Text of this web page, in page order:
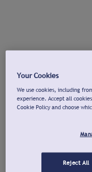
Your Cookies
We use cookies, including
experience. Accept all
Cookie Policy and choose
Reject All